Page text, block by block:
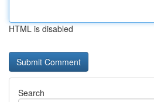
HTML is disabled
Search